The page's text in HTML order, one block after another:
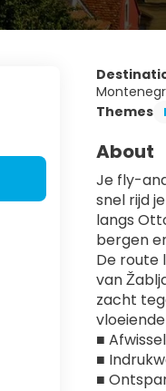
Themes
About
Je fly-
snel rijd
langs
bergen
De route
van
zacht
■
■
■